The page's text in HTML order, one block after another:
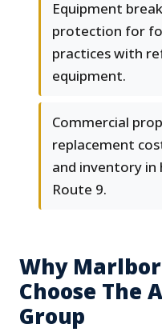
Equipment
protection for
practices with
equipment.
Commercial
replacement
and inventory in
Route 9.
Why
Choose The
Group